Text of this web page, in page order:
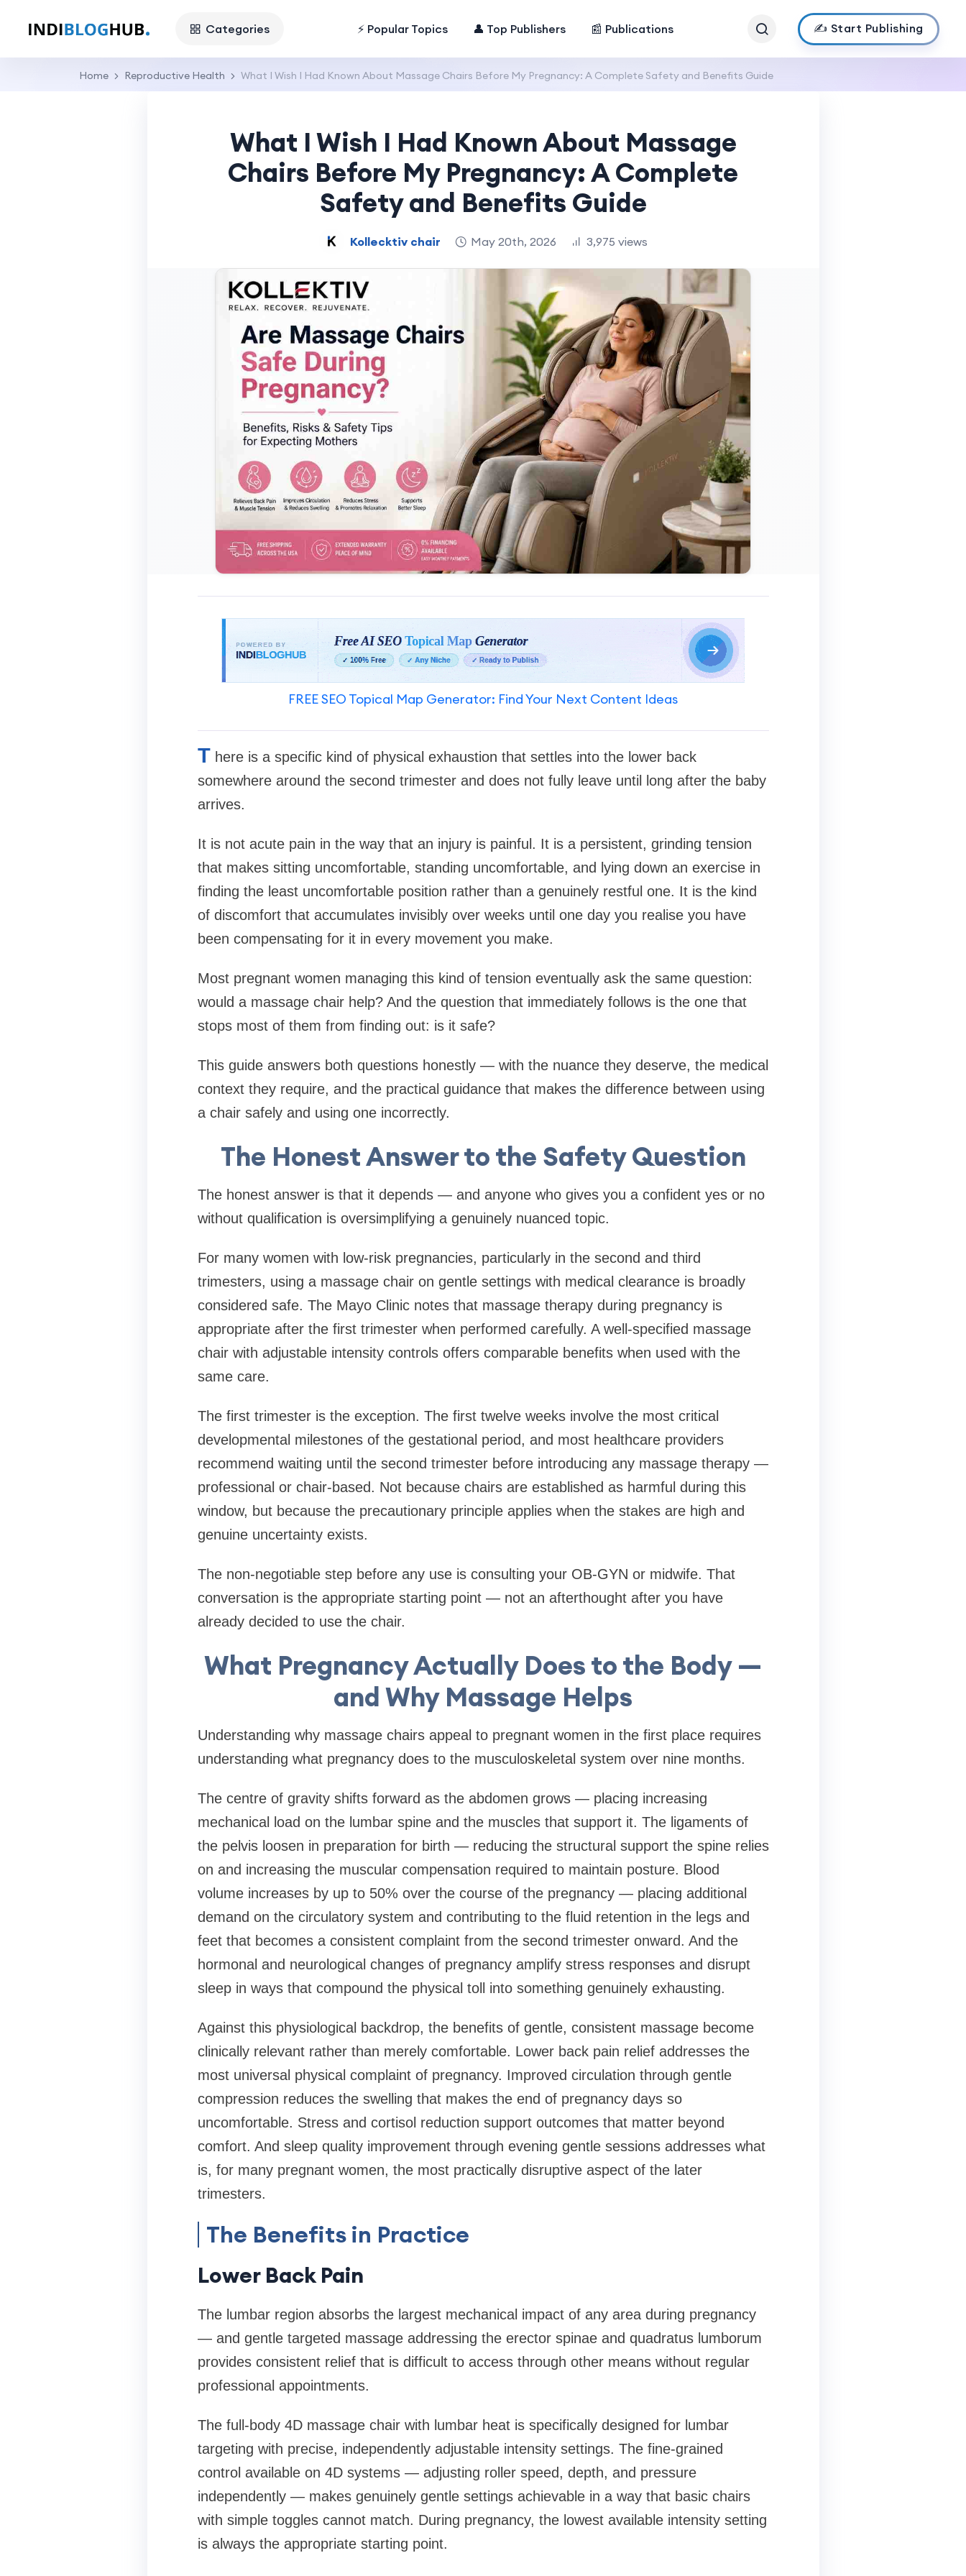
Categories ⚡ Popular Topics 👤 Top Publishers 📰 Publications ✍️ Start Publishing
Home Reproductive Health What I Wish I Had Known About Massage Chairs Before My Pregnancy: A Complete Safety and Benefits Guide
What I Wish I Had Known About Massage
Chairs Before My Pregnancy: A Complete
Safety and Benefits Guide
Kollecktiv chair May 20th, 2026 3,975 views
FREE SEO Topical Map Generator: Find Your Next Content Ideas
T here is a specific kind of physical exhaustion that settles into the lower back
somewhere around the second trimester and does not fully leave until long after the baby
arrives.
It is not acute pain in the way that an injury is painful. It is a persistent, grinding tension
that makes sitting uncomfortable, standing uncomfortable, and lying down an exercise in
finding the least uncomfortable position rather than a genuinely restful one. It is the kind
of discomfort that accumulates invisibly over weeks until one day you realise you have
been compensating for it in every movement you make.
Most pregnant women managing this kind of tension eventually ask the same question:
would a massage chair help? And the question that immediately follows is the one that
stops most of them from finding out: is it safe?
This guide answers both questions honestly — with the nuance they deserve, the medical
context they require, and the practical guidance that makes the difference between using
a chair safely and using one incorrectly.
The Honest Answer to the Safety Question
The honest answer is that it depends — and anyone who gives you a confident yes or no
without qualification is oversimplifying a genuinely nuanced topic.
For many women with low-risk pregnancies, particularly in the second and third
trimesters, using a massage chair on gentle settings with medical clearance is broadly
considered safe. The Mayo Clinic notes that massage therapy during pregnancy is
appropriate after the first trimester when performed carefully. A well-specified massage
chair with adjustable intensity controls offers comparable benefits when used with the
same care.
The first trimester is the exception. The first twelve weeks involve the most critical
developmental milestones of the gestational period, and most healthcare providers
recommend waiting until the second trimester before introducing any massage therapy —
professional or chair-based. Not because chairs are established as harmful during this
window, but because the precautionary principle applies when the stakes are high and
genuine uncertainty exists.
The non-negotiable step before any use is consulting your OB-GYN or midwife. That
conversation is the appropriate starting point — not an afterthought after you have
already decided to use the chair.
What Pregnancy Actually Does to the Body —
and Why Massage Helps
Understanding why massage chairs appeal to pregnant women in the first place requires
understanding what pregnancy does to the musculoskeletal system over nine months.
The centre of gravity shifts forward as the abdomen grows — placing increasing
mechanical load on the lumbar spine and the muscles that support it. The ligaments of
the pelvis loosen in preparation for birth — reducing the structural support the spine relies
on and increasing the muscular compensation required to maintain posture. Blood
volume increases by up to 50% over the course of the pregnancy — placing additional
demand on the circulatory system and contributing to the fluid retention in the legs and
feet that becomes a consistent complaint from the second trimester onward. And the
hormonal and neurological changes of pregnancy amplify stress responses and disrupt
sleep in ways that compound the physical toll into something genuinely exhausting.
Against this physiological backdrop, the benefits of gentle, consistent massage become
clinically relevant rather than merely comfortable. Lower back pain relief addresses the
most universal physical complaint of pregnancy. Improved circulation through gentle
compression reduces the swelling that makes the end of pregnancy days so
uncomfortable. Stress and cortisol reduction support outcomes that matter beyond
comfort. And sleep quality improvement through evening gentle sessions addresses what
is, for many pregnant women, the most practically disruptive aspect of the later
trimesters.
The Benefits in Practice
Lower Back Pain
The lumbar region absorbs the largest mechanical impact of any area during pregnancy
— and gentle targeted massage addressing the erector spinae and quadratus lumborum
provides consistent relief that is difficult to access through other means without regular
professional appointments.
The full-body 4D massage chair with lumbar heat is specifically designed for lumbar
targeting with precise, independently adjustable intensity settings. The fine-grained
control available on 4D systems — adjusting roller speed, depth, and pressure
independently — makes genuinely gentle settings achievable in a way that basic chairs
with simple toggles cannot match. During pregnancy, the lowest available intensity setting
is always the appropriate starting point.